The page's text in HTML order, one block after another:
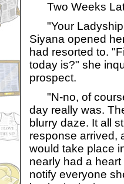
Two Weeks
"Your Ladyship!
Siyana opened
had resorted to.
today is?" she
prospect.
"N-no, of
day really was.
blurry daze. It all
response arrived,
would take place
nearly had a
notify everyone